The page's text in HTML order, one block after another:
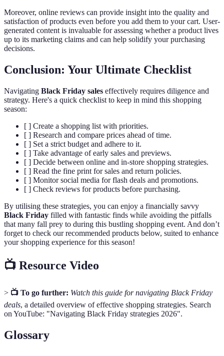
Moreover, online reviews can provide insight into the quality and
satisfaction of products even before you add them to your cart. User-
generated content is invaluable for assessing whether a product lives
up to its marketing claims and can help solidify your purchasing
decisions.
Conclusion: Your Ultimate Checklist
Navigating Black Friday sales effectively requires diligence and
strategy. Here's a quick checklist to keep in mind this shopping
season:
[ ] Create a shopping list with priorities.
[ ] Research and compare prices ahead of time.
[ ] Set a strict budget and adhere to it.
[ ] Take advantage of early sales and previews.
[ ] Decide between online and in-store shopping strategies.
[ ] Read the fine print for sales and return policies.
[ ] Monitor social media for flash deals and promotions.
[ ] Check reviews for products before purchasing.
By utilising these strategies, you can enjoy a financially savvy
Black Friday filled with fantastic finds while avoiding the pitfalls
that many fall prey to during this bustling shopping event. And don’t
forget to check our recommended products below, suited to enhance
your shopping experience for this season!
📺 Resource Video
> 📺 To go further: Watch this guide for navigating Black Friday
deals, a detailed overview of effective shopping strategies. Search
on YouTube: "Navigating Black Friday strategies 2026".
Glossary